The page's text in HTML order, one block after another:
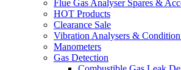
Flue Gas Analyser Spares &
HOT Products
Clearance Sale
Vibration Analysers &
Manometers
Gas Detection